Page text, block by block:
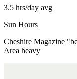
3.5 hrs/day avg
Sun Hours
Cheshire Magazine
Area heavy